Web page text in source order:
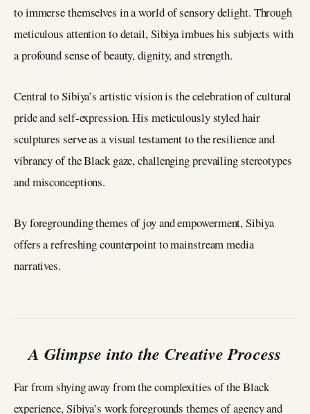
to immerse themselves in a world of sensory delight. Through
meticulous attention to detail, Sibiya imbues his subjects with
a profound sense of beauty, dignity, and strength.
Central to Sibiya’s artistic vision is the celebration of cultural
pride and self-expression. His meticulously styled hair
sculptures serve as a visual testament to the resilience and
vibrancy of the Black gaze, challenging prevailing stereotypes
and misconceptions.
By foregrounding themes of joy and empowerment, Sibiya
offers a refreshing counterpoint to mainstream media
narratives.
A Glimpse into the Creative Process
Far from shying away from the complexities of the Black
experience, Sibiya’s work foregrounds themes of agency and